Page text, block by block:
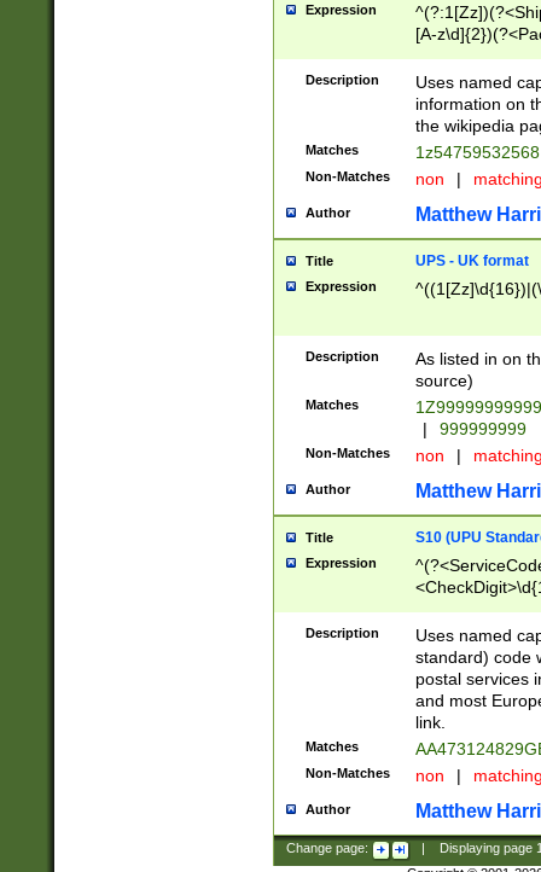
Expression
[A-
Description
Uses named
information on
the wikipedia
Matches
Non-Matches non |
Author Matthew
Title UPS - UK format
Expression
Description
As listed in on
source)
Matches
|
999999999
Non-Matches non |
Author Matthew
Title S10 (UPU
Expression
Description
Uses named
standard) code
postal services
and most
link.
Matches
Non-Matches non |
Author Matthew
Change page: Displaying page